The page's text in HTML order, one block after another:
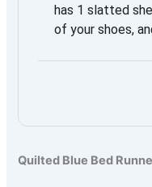
has 1 slatted
of your shoes,
Quilted Blue Bed